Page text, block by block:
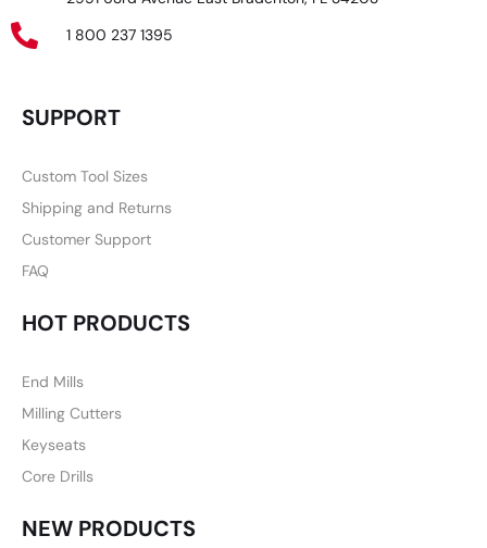
1 800 237 1395
SUPPORT
Custom Tool Sizes
Shipping and Returns
Customer Support
FAQ
HOT PRODUCTS
End Mills
Milling Cutters
Keyseats
Core Drills
NEW PRODUCTS